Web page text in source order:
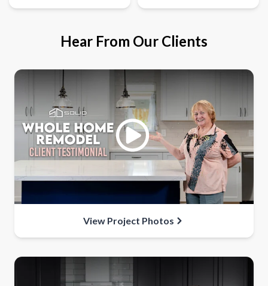
Hear From Our Clients
View Project Photos